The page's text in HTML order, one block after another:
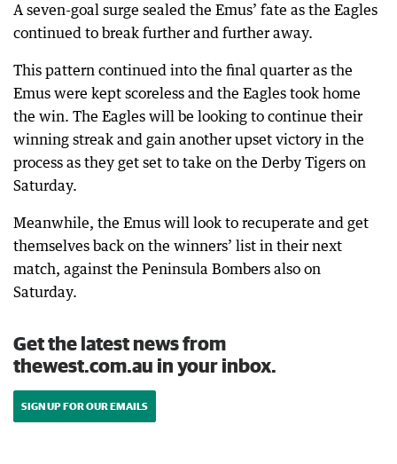
A seven-goal surge sealed the Emus’ fate as the Eagles
continued to break further and further away.
This pattern continued into the final quarter as the
Emus were kept scoreless and the Eagles took home
the win. The Eagles will be looking to continue their
winning streak and gain another upset victory in the
process as they get set to take on the Derby Tigers on
Saturday.
Meanwhile, the Emus will look to recuperate and get
themselves back on the winners’ list in their next
match, against the Peninsula Bombers also on
Saturday.
Get the latest news from
thewest.com.au in your inbox.
SIGN UP FOR OUR EMAILS